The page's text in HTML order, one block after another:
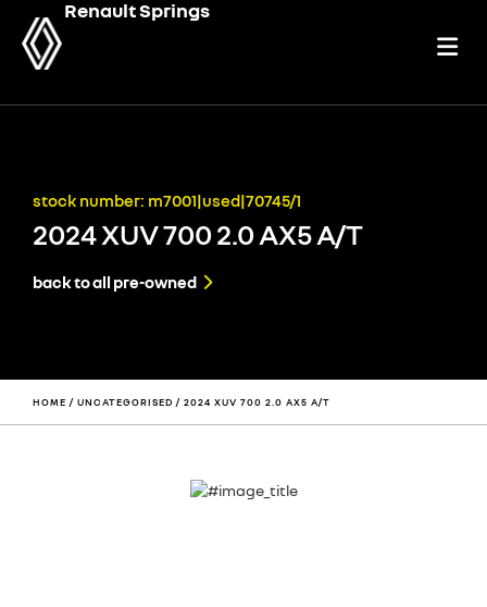
Renault Springs
2024 XUV 700 2.0 AX5 A/T
stock number: m7001|used|70745/1
back to all pre-owned
HOME / UNCATEGORISED / 2024 XUV 700 2.0 AX5 A/T